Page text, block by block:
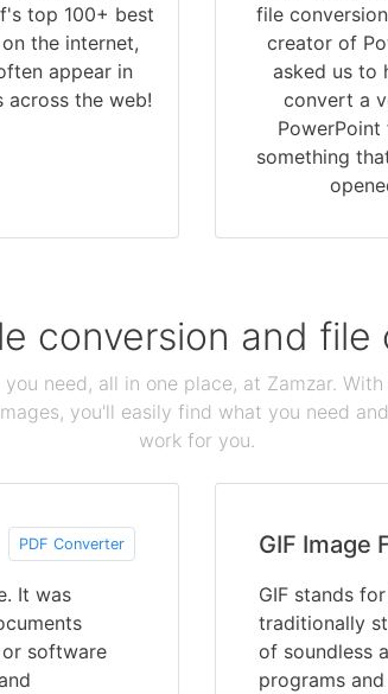
top 100+ best
the internet,
appear in
across the web!
file
creator of
asked us to
convert a
something
conversion and
need, all in one place, at Zamzar.
you'll easily find what you need
work for you.
PDF Converter
It was
software
GIF Image
GIF stands
traditionally
of soundless
programs